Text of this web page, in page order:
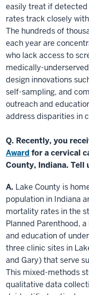
easily treat if
rates track closely
The hundreds of
each year are
who lack access to
medically-
design innovations
self-sampling, and
outreach and
address disparities in
Q. Recently, you
Awardfor a cervical
County, Indiana. Tell
A. Lake County is
population in Indiana
mortality rates in the
Planned Parenthood,
and education of
three clinic sites in
and Gary) that serve
This mixed-methods
qualitative data